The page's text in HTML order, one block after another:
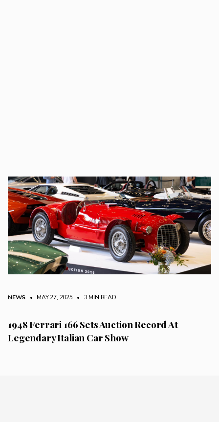
NEWS • MAY 27, 2025 • 3 MIN READ
1948 Ferrari 166 Sets Auction Record At
Legendary Italian Car Show